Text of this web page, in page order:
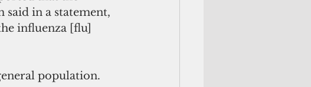
said in a statement,
influenza [flu]
population.